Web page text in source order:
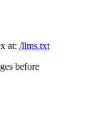
at: /llms.txt
before